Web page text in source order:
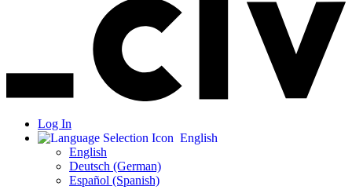
Log In
English
English
Deutsch (German)
Español (Spanish)